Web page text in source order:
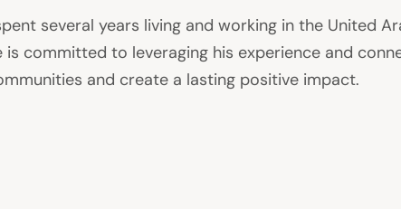
several years living and working in the United
is committed to leveraging his experience and
and create a lasting positive impact.